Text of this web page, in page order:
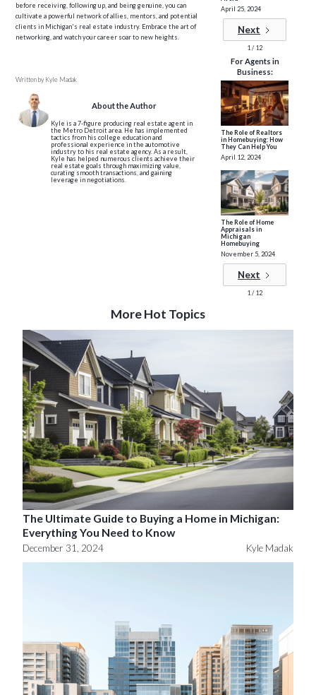
before receiving, following up, and being genuine, you can
cultivate a powerful network of allies, mentors, and potential
clients in Michigan's real estate industry. Embrace the art of
networking, and watch your career soar to new heights.
Written by Kyle Madak
About the Author
Kyle is a 7-figure producing real estate agent in
the Metro Detroit area. He has implemented
tactics from his college education and
professional experience in the automotive
industry to his real estate agency. As a result,
Kyle has helped numerous clients achieve their
real estate goals through maximizing value,
curating smooth transactions, and gaining
leverage in negotiations.
April 25, 2024
Next
1 / 12
For Agents in
Business:
The Role of Realtors
in Homebuying: How
They Can Help You
April 12, 2024
The Role of Home
Appraisals in
Michigan
Homebuying
November 5, 2024
Next
1 / 12
More Hot Topics
The Ultimate Guide to Buying a Home in Michigan:
Everything You Need to Know
December 31, 2024 Kyle Madak